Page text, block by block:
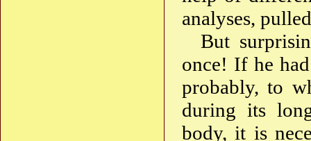
analyses,
But
once! If he
probably, to
during its
body, it is